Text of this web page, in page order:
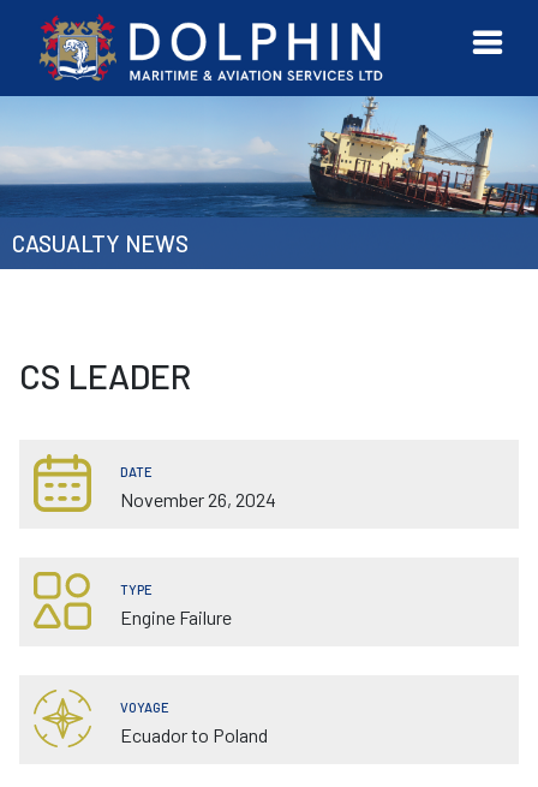
CONTACT
US
MORE
CASUALTY NEWS
CS LEADER
DATE
November 26, 2024
TYPE
Engine Failure
VOYAGE
Ecuador to Poland